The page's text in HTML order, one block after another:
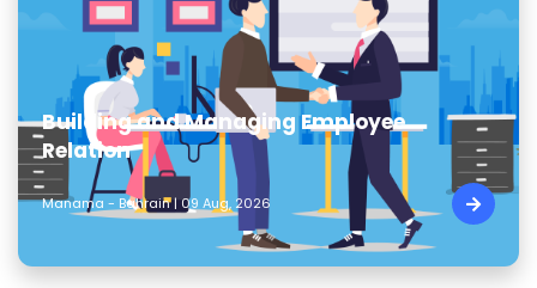
Building and Managing Employee
Relation
Manama - Bahrain | 09 Aug, 2026